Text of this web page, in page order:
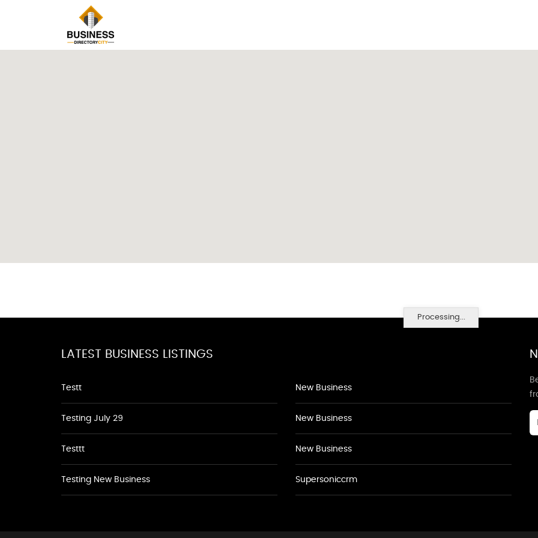
Processing...
LATEST BUSINESS LISTINGS
Testt
Testing July 29
Testtt
Testing New Business
New Business
New Business
New Business
Supersoniccrm